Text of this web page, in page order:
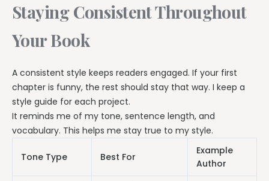
Staying Consistent Throughout
Your Book
A consistent style keeps readers engaged. If your first
chapter is funny, the rest should stay that way. I keep a
style guide for each project.
It reminds me of my tone, sentence length, and
vocabulary. This helps me stay true to my style.
Tone Type Best For
Example
Author